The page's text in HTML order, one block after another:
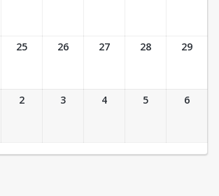
25 26 27 28 29
2 3 4 5 6